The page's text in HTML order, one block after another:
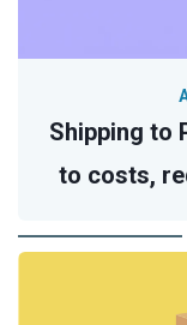
Shipping to
to costs,